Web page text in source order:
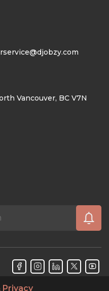
Vancouver, BC V7N
Privacy